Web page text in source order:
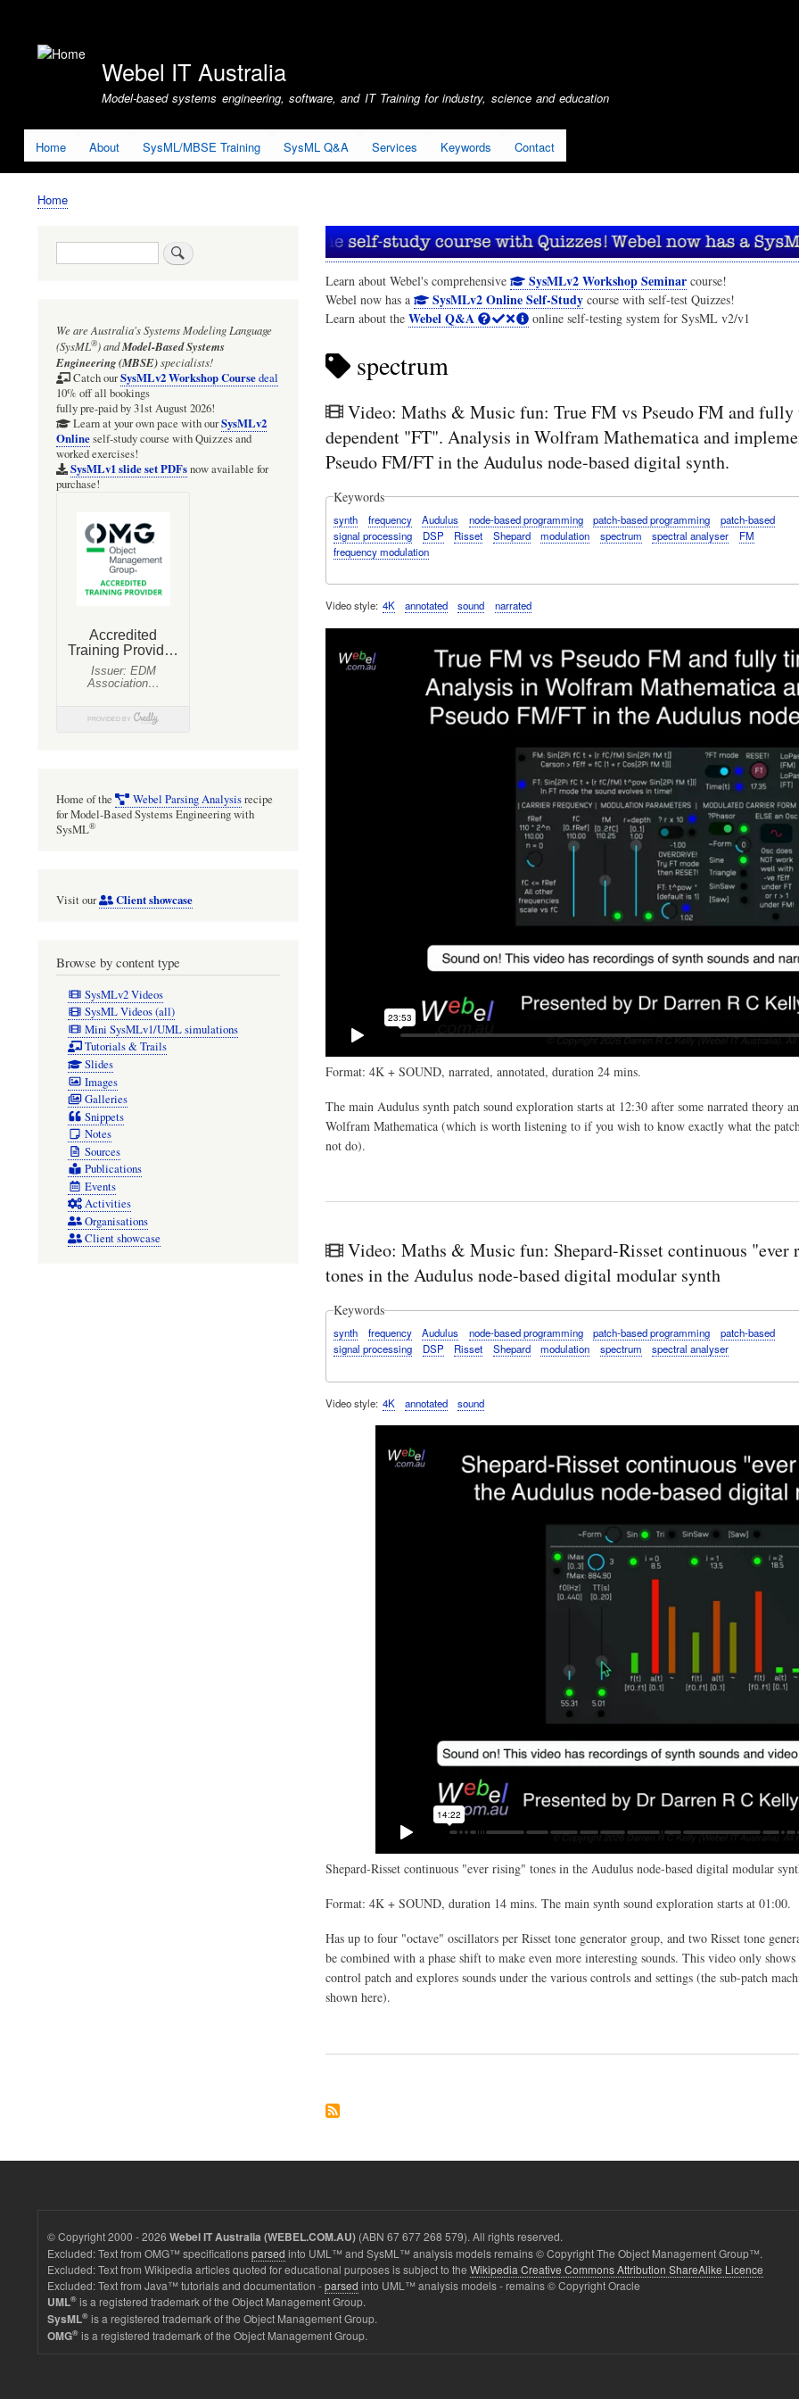
account
Webel IT Australia
Model-based systems engineering, software, and IT Training for industry, science and education
Home About SysML/MBSE Training SysML Q&A Services Keywords Contact
Breadcrumb
Home
Learn about Webel's comprehensive SysMLv2 Workshop Seminar course!
Webel now has a
SysMLv2 Online Self-Study course with self-test Quizzes!
Learn about the Webel Q&A online self-testing system for SysML v2/v1
spectrum
Video: Maths & Music fun: True FM vs Pseudo FM and
dependent "FT". Analysis in Wolfram Mathematica and
Pseudo FM/FT in the Audulus node-based digital synth.
Keywords
synth frequency Audulus node-based programming patch-based programming
patch-based
signal processing
DSP Risset Shepard modulation spectrum spectral analyser
FM
frequency modulation
Video style 4K annotated sound narrated
Format: 4K + SOUND, narrated, annotated, duration 24 mins.
The main Audulus synth patch sound exploration starts at 12:30 after some narrated theory
Wolfram Mathematica (which is worth listening to if you wish to know exactly what the patch
not do).
Video: Maths & Music fun: Shepard-Risset continuous "ever
tones in the Audulus node-based digital modular synth
Keywords
synth frequency Audulus node-based programming patch-based programming
patch-based
signal processing
DSP Risset Shepard modulation spectrum spectral analyser
Video style 4K annotated sound
Shepard-Risset continuous "ever rising" tones in the Audulus node-based digital modular
Format: 4K + SOUND, duration 14 mins. The main synth sound exploration starts at 01:00.
Has up to four "octave" oscillators per Risset tone generator group, and two Risset tone
be combined with a phase shift to make even more interesting sounds. This video only
control patch and explores sounds under the various controls and settings (the sub-patch
shown here).
Search
We are Australia'sSystems Modeling Language
(SysML®)andModel-Based Systems
Engineering (MBSE)specialists!
Catch ourSysMLv2 Workshop Coursedeal
10% off all bookings
fully pre-paid by 31st August 2026!
Learn at your own pace with ourSysMLv2
Onlineself-study course with Quizzes and
worked exercises!
SysMLv1 slide set PDFsnow available for
purchase!
Home of the Webel Parsing Analysisrecipe
for Model-Based Systems Engineering with
SysML®
Visit our Client showcase
Browse by content type
SysMLv2 Videos
SysML Videos (all)
Mini SysMLv1/UML simulations
Tutorials & Trails
Slides
Images
Galleries
Snippets
Notes
Sources
Publications
Events
Activities
Organisations
Client showcase
© Copyright 2000 - 2026 Webel IT Australia (WEBEL.COM.AU) (ABN 67 677 268 579). All rights reserved.
Excluded: Text from OMG™ specificationsparsed into UML™ and SysML™ analysis models remains © Copyright The Object Management Group™.
Excluded: Text from Wikipedia articles quoted for educational purposes is subject to the Wikipedia Creative Commons Attribution ShareAlike Licence
Excluded: Text from Java™ tutorials and documentation -parsed into UML™ analysis models - remains © Copyright Oracle
UML® is a registered trademark of the Object Management Group.
SysML® is a registered trademark of the Object Management Group.
OMG® is a registered trademark of the Object Management Group.